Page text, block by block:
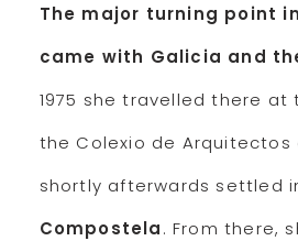
The major turning point
came with Galicia and
1975 she travelled there
the Colexio de Arquitectos
shortly afterwards settled
Compostela. From there,